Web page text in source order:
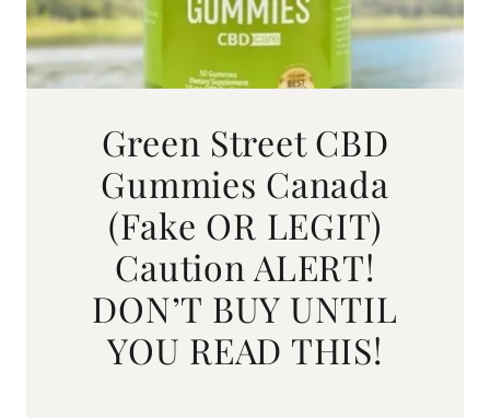
Green Street CBD
Gummies Canada
(Fake OR LEGIT)
Caution ALERT!
DON’T BUY UNTIL
YOU READ THIS!